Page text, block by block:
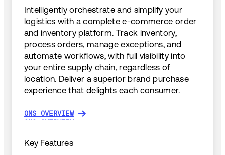
Intelligently orchestrate and simplify your
logistics with a complete e-commerce order
and inventory platform. Track inventory,
process orders, manage exceptions, and
automate workflows, with full visibility into
your entire supply chain, regardless of
location. Deliver a superior brand purchase
experience that delights each consumer.
OMS OVERVIEW
OMS OVERVIEW
Key Features